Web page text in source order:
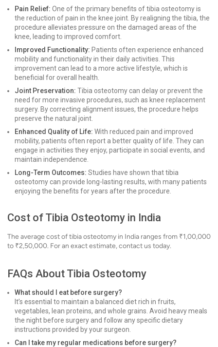
Pain Relief: One of the primary benefits of tibia osteotomy is
the reduction of pain in the knee joint. By realigning the tibia, the
procedure alleviates pressure on the damaged areas of the
knee, leading to improved comfort.
Improved Functionality: Patients often experience enhanced
mobility and functionality in their daily activities. This
improvement can lead to a more active lifestyle, which is
beneficial for overall health.
Joint Preservation: Tibia osteotomy can delay or prevent the
need for more invasive procedures, such as knee replacement
surgery. By correcting alignment issues, the procedure helps
preserve the natural joint.
Enhanced Quality of Life: With reduced pain and improved
mobility, patients often report a better quality of life. They can
engage in activities they enjoy, participate in social events, and
maintain independence.
Long-Term Outcomes: Studies have shown that tibia
osteotomy can provide long-lasting results, with many patients
enjoying the benefits for years after the procedure.
Cost of Tibia Osteotomy in India
The average cost of tibia osteotomy in India ranges from ₹1,00,000
to ₹2,50,000. For an exact estimate, contact us today.
FAQs About Tibia Osteotomy
What should I eat before surgery?
It’s essential to maintain a balanced diet rich in fruits,
vegetables, lean proteins, and whole grains. Avoid heavy meals
the night before surgery and follow any specific dietary
instructions provided by your surgeon.
Can I take my regular medications before surgery?